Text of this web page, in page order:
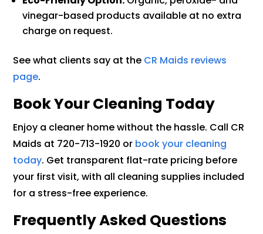
vinegar-based products available at no extra
charge on request.
See what clients say at the CR Maids reviews
page.
Book Your Cleaning Today
Enjoy a cleaner home without the hassle. Call CR
Maids at 720-713-1920 or book your cleaning
today. Get transparent flat-rate pricing before
your first visit, with all cleaning supplies included
for a stress-free experience.
Frequently Asked Questions